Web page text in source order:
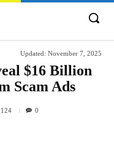
Updated: November 7, 2025
$16 Billion
Scam Ads
124 0